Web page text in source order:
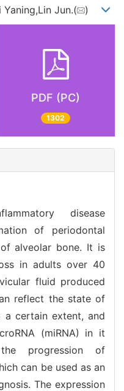
Jun.( )
PDF (PC)
1302
disease
of periodontal
alveolar bone. It is
in adults over 40
fluid produced
reflect the state of
a certain extent, and
(miRNA) in it
progression of
can be used as an
The expression